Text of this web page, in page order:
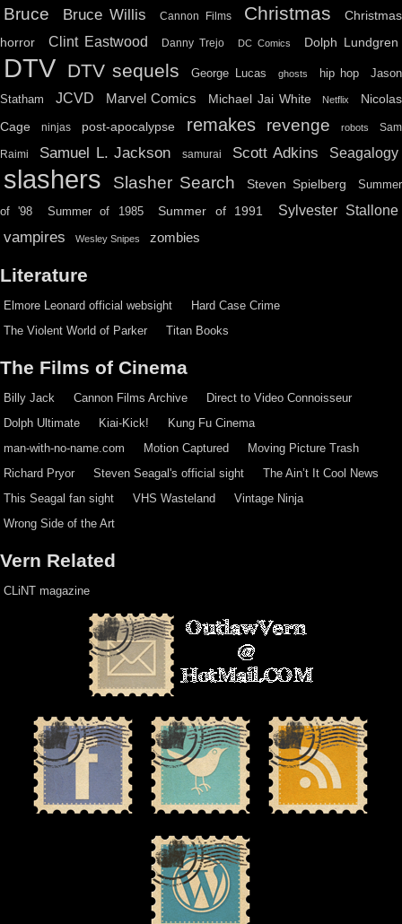
Bruce Bruce Willis Cannon Films Christmas
Christmas
horror
Clint Eastwood Danny Trejo DC Comics Dolph Lundgren
DTV DTV sequels George Lucas ghosts hip hop
Jason
Statham
JCVD Marvel Comics Michael Jai White Netflix
Nicolas
Cage
ninjas post-apocalypse remakes revenge robots Sam
Raimi Samuel L. Jackson samurai Scott Adkins Seagalogy
slashers Slasher Search Steven Spielberg Summer
of '98 Summer of 1985 Summer of 1991 Sylvester Stallone
vampires Wesley Snipes zombies
Literature
Elmore Leonard official websight
Hard Case Crime
The Violent World of Parker
Titan Books
The Films of Cinema
Billy Jack Cannon Films Archive
Direct to Video Connoisseur
Dolph Ultimate
Kiai-Kick!
Kung Fu Cinema
man-with-no-name.com
Motion Captured
Moving Picture Trash
Richard Pryor
Steven Seagal's official sight
The Ain’t It Cool News
This Seagal fan sight
VHS Wasteland
Vintage Ninja
Wrong Side of the Art
Vern Related
CLiNT magazine